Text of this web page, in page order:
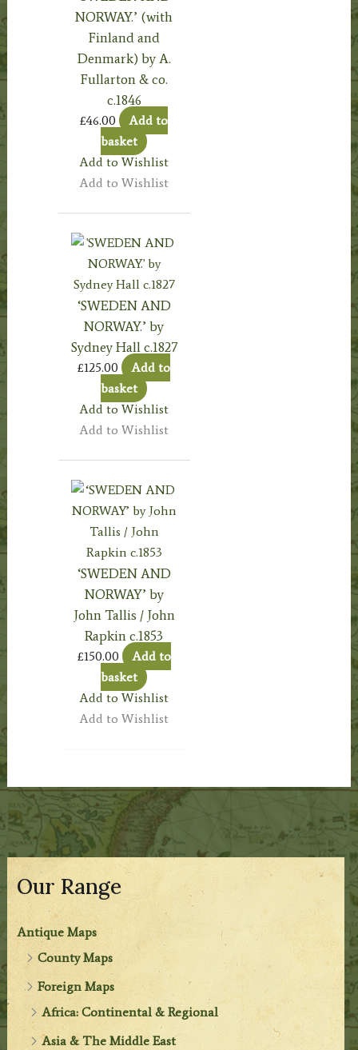
Our Range
Antique Maps
County Maps
Foreign Maps
Africa: Continental & Regional
Asia & The Middle East
NORWAY.’ (with
Finland and
Denmark) by A.
Fullarton & co.
c.1846
£46.00
Add to
basket
Add to Wishlist
Add to Wishlist
‘SWEDEN AND
NORWAY.’ by
Sydney Hall c.1827
£125.00
Add to
basket
Add to Wishlist
Add to Wishlist
‘SWEDEN AND
NORWAY’ by
John Tallis / John
Rapkin c.1853
£150.00
Add to
basket
Add to Wishlist
Add to Wishlist